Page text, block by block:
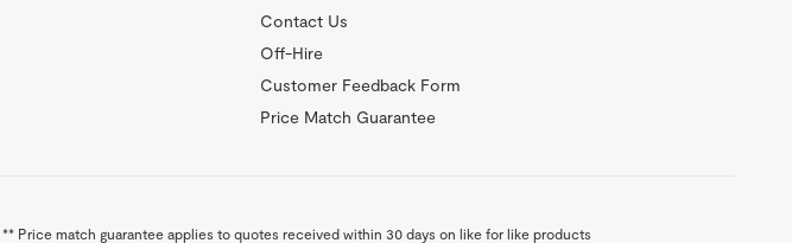
Contact Us
Off-Hire
Customer Feedback Form
Price Match Guarantee
** Price match guarantee applies to quotes received within 30 days on like for like products